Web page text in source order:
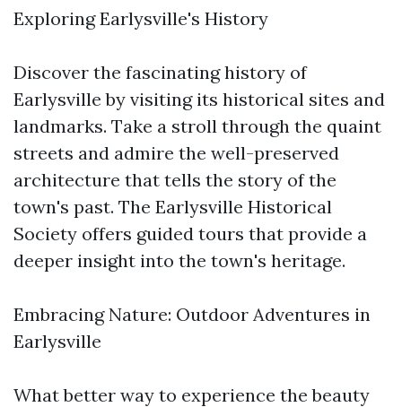
Exploring Earlysville's History
Discover the fascinating history of
Earlysville by visiting its historical sites and
landmarks. Take a stroll through the quaint
streets and admire the well-preserved
architecture that tells the story of the
town's past. The Earlysville Historical
Society offers guided tours that provide a
deeper insight into the town's heritage.
Embracing Nature: Outdoor Adventures in
Earlysville
What better way to experience the beauty